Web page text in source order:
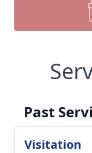
Past
Visitation